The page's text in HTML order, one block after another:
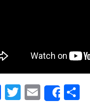
Facebook
Twitter
Email